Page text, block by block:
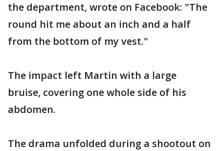
the department, wrote on Facebook: "The
round hit me about an inch and a half
from the bottom of my vest."
The impact left Martin with a large
bruise, covering one whole side of his
abdomen.
The drama unfolded during a shootout on